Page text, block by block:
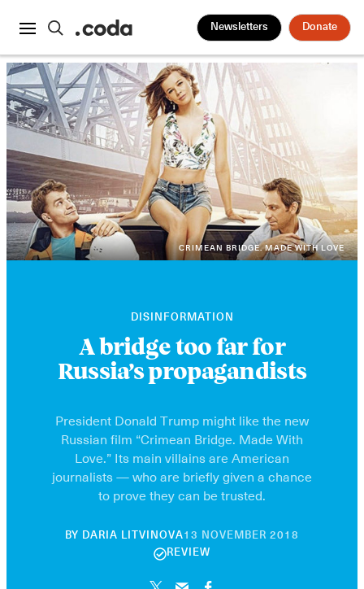
Newsletters Donate
CRIMEAN BRIDGE. MADE WITH LOVE
DISINFORMATION
A bridge too far for
Russia’s propagandists
President Donald Trump might like the new
Russian film “Crimean Bridge. Made With
Love.” Its main villains are American
journalists — who are briefly given a chance
to prove they can be trusted.
BY DARIA LITVINOVA13 NOVEMBER 2018
REVIEW